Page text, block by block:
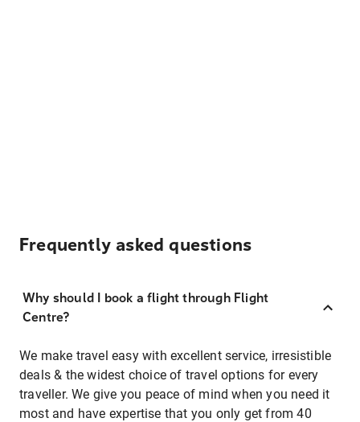
Frequently asked questions
Why should I book a flight through Flight
Centre?
We make travel easy with excellent service, irresistible
deals & the widest choice of travel options for every
traveller. We give you peace of mind when you need it
most and have expertise that you only get from 40